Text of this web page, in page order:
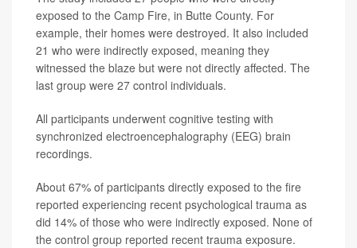
exposed to the Camp Fire, in Butte County. For
example, their homes were destroyed. It also included
21 who were indirectly exposed, meaning they
witnessed the blaze but were not directly affected. The
last group were 27 control individuals.
All participants underwent cognitive testing with
synchronized electroencephalography (EEG) brain
recordings.
About 67% of participants directly exposed to the fire
reported experiencing recent psychological trauma as
did 14% of those who were indirectly exposed. None of
the control group reported recent trauma exposure.